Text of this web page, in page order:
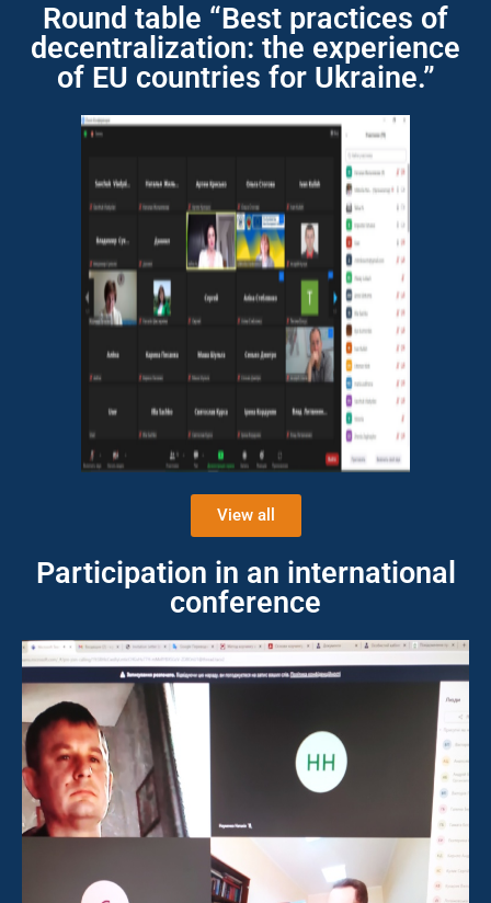
Round table “Best practices of
decentralization: the experience
of EU countries for Ukraine.”
View all
Participation in an international
conference